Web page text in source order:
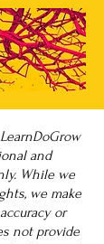
and
While we
we make
or
not provide